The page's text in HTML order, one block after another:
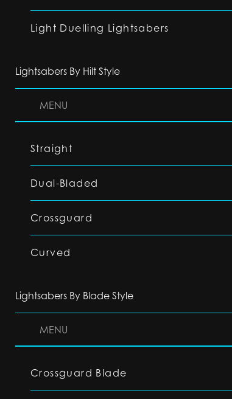
Light Duelling Lightsabers
Lightsabers By Hilt Style
MENU
Straight
Dual-Bladed
Crossguard
Curved
Lightsabers By Blade Style
MENU
Crossguard Blade